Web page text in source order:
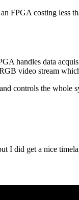
FPGA costing less
handles data
video stream
controls the
I did get a nice